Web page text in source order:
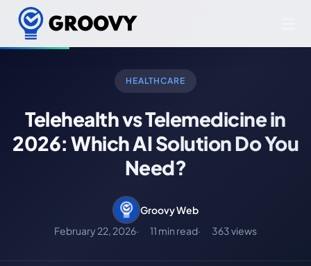
HEALTHCARE
Telehealth vs Telemedicine in
2026: Which AI Solution Do You
Need?
Groovy Web
February 22, 2026
11 min read 363 views